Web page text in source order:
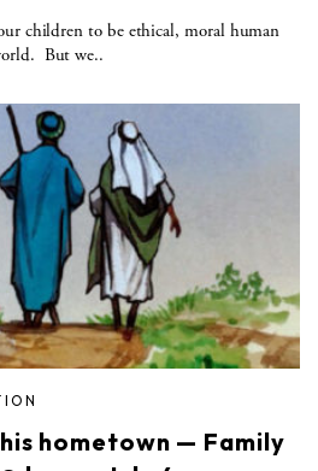
children to be ethical, moral human
But we..
hometown — Family